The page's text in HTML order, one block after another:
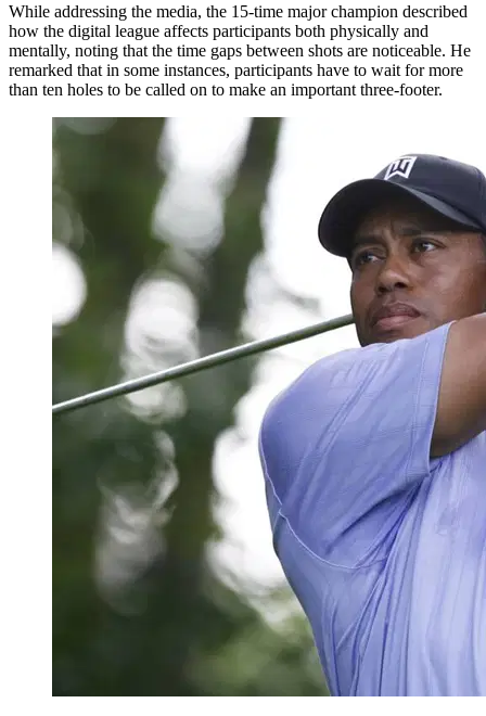
While addressing the media, the 15-time major champion described
how the digital league affects participants both physically and
mentally, noting that the time gaps between shots are noticeable. He
remarked that in some instances, participants have to wait for more
than ten holes to be called on to make an important three-footer.